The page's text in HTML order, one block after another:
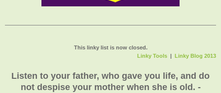
This linky list is now closed.
Linky Tools | Linky Blog 2013
Listen to your father, who gave you life, and do
not despise your mother when she is old. -